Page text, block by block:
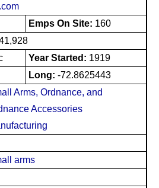
Emps On Site: 160
Year Started: 1919
Long: -72.8625443
Arms, Ordnance, and
Accessories
arms